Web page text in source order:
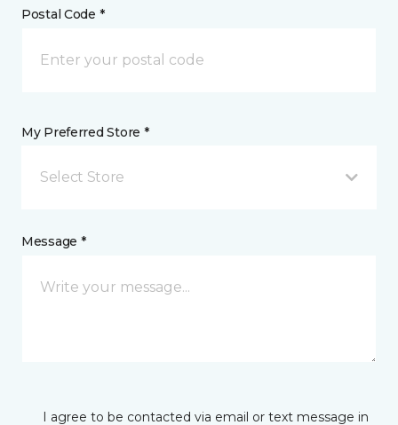
Postal Code *
My Preferred Store *
Select Store
Message *
I agree to be contacted via email or text message in